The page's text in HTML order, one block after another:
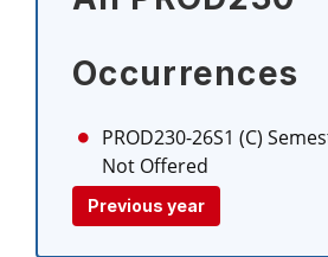
Occurrences
PROD230-26S1 (C)
Not Offered
Previous year